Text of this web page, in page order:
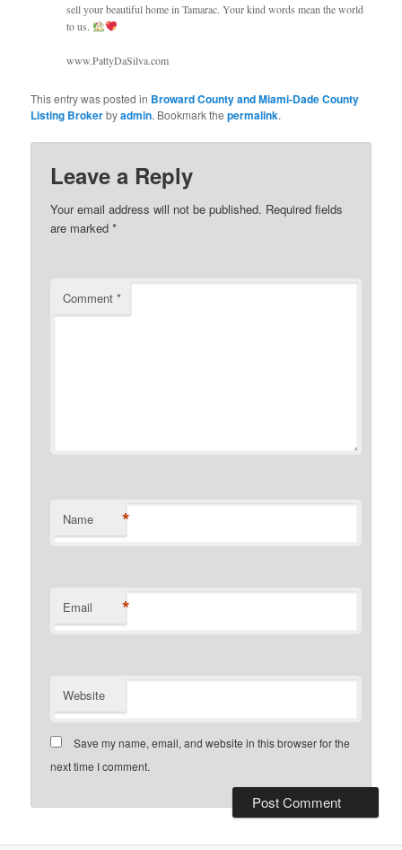
sell your beautiful home in Tamarac. Your kind words mean the world
to us.
www.PattyDaSilva.com
This entry was posted in Broward County and Miami-Dade County
Listing Brokerbyadmin. Bookmark thepermalink.
Leave a Reply
Your email address will not be published. Required fields
are marked*
Comment*
Name *
Email *
Website
Save my name, email, and website in this browser for the
next time I comment.